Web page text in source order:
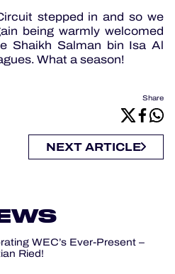
stepped in and so we
being warmly welcomed
Shaikh Salman bin Isa Al
What a season!
Share
NEXT ARTICLE
WEC’s Ever-Present –
Ried!